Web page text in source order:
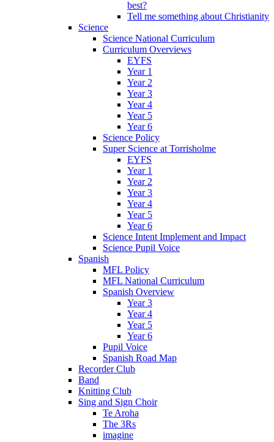
best?
Tell me something about Christianity
Science
Science National Curriculum
Curriculum Overviews
EYFS
Year 1
Year 2
Year 3
Year 4
Year 5
Year 6
Science Policy
Super Science at Torrisholme
EYFS
Year 1
Year 2
Year 3
Year 4
Year 5
Year 6
Science Intent Implement and Impact
Science Pupil Voice
Spanish
MFL Policy
MFL National Curriculum
Spanish Overview
Year 3
Year 4
Year 5
Year 6
Pupil Voice
Spanish Road Map
Recorder Club
Band
Knitting Club
Sing and Sign Choir
Te Aroha
The 3Rs
imagine